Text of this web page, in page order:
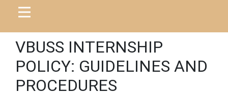
VBUSS INTERNSHIP
POLICY: GUIDELINES AND
PROCEDURES